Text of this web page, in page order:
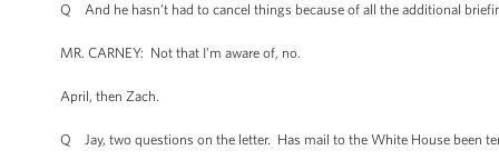
Q And he hasn’t had to cancel things because of all the additional
MR. CARNEY: Not that I’m aware of, no.
April, then Zach.
Q Jay, two questions on the letter. Has mail to the White House been